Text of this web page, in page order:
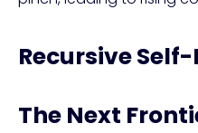
Recursive
The Next